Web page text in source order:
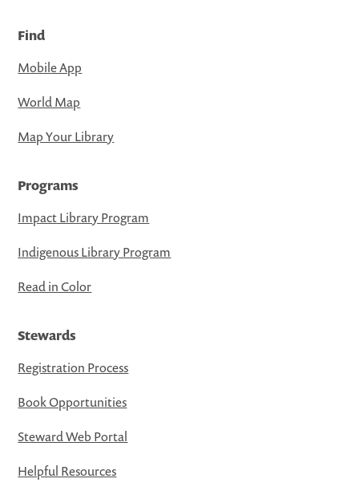
Find
Mobile App
World Map
Map Your Library
Programs
Impact Library Program
Indigenous Library Program
Read in Color
Stewards
Registration Process
Book Opportunities
Steward Web Portal
Helpful Resources